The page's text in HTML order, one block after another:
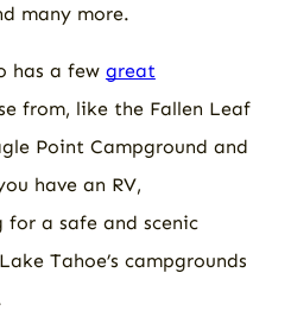
many more.
has a few great
from, like the Fallen Leaf
Point Campground and
have an RV,
a safe and scenic
Tahoe’s campgrounds